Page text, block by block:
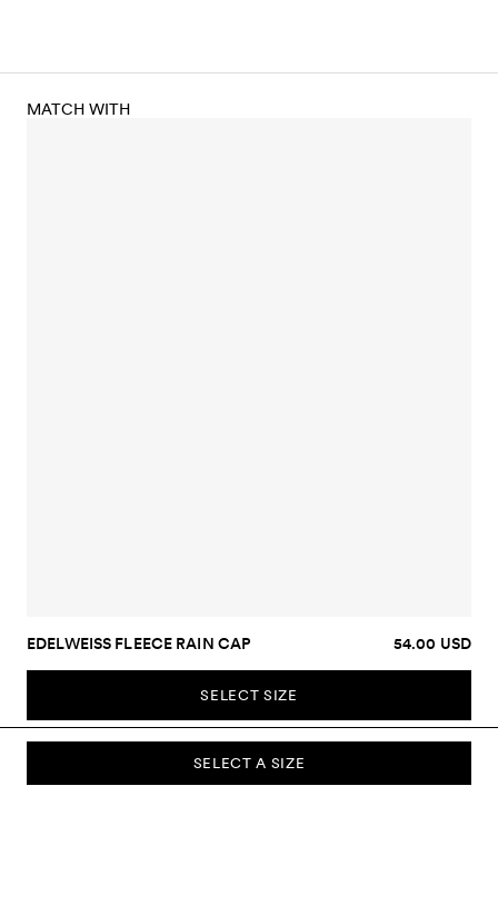
SELECT A SIZE
MATCH WITH
EDELWEISS FLEECE RAIN CAP 54.00 USD
SELECT SIZE